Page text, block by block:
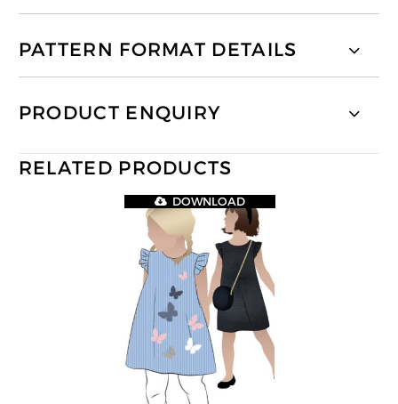
PATTERN FORMAT DETAILS
PRODUCT ENQUIRY
RELATED PRODUCTS
DOWNLOAD